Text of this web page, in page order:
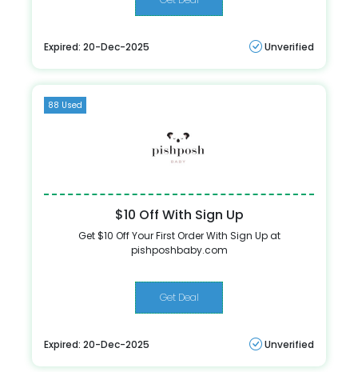
Expired: 20-Dec-2025 Unverified
88 Used
$10 Off With Sign Up
Get $10 Off Your First Order With Sign Up at
pishposhbaby.com
Get Deal
Expired: 20-Dec-2025 Unverified